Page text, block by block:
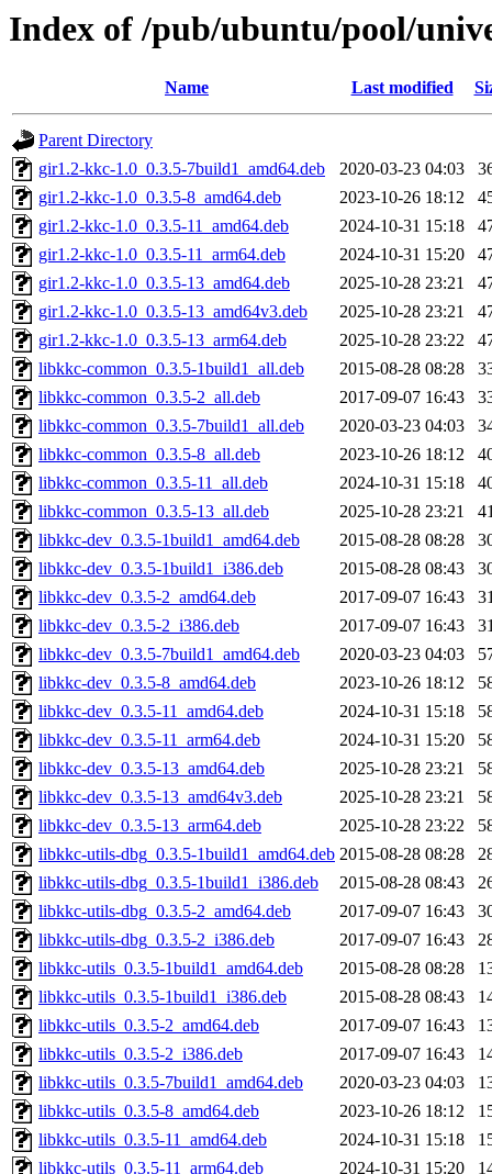
Index of /pub/ubuntu/pool/
Name Last modified
Parent Directory
gir1.2-kkc-1.0_0.3.5-7build1_amd64.deb
2020-03-23 04:03
gir1.2-kkc-1.0_0.3.5-8_amd64.deb
2023-10-26 18:12
gir1.2-kkc-1.0_0.3.5-11_amd64.deb
2024-10-31 15:18
gir1.2-kkc-1.0_0.3.5-11_arm64.deb
2024-10-31 15:20
gir1.2-kkc-1.0_0.3.5-13_amd64.deb
2025-10-28 23:21
gir1.2-kkc-1.0_0.3.5-13_amd64v3.deb
2025-10-28 23:21
gir1.2-kkc-1.0_0.3.5-13_arm64.deb
2025-10-28 23:22
libkkc-common_0.3.5-1build1_all.deb
2015-08-28 08:28
libkkc-common_0.3.5-2_all.deb
2017-09-07 16:43
libkkc-common_0.3.5-7build1_all.deb
2020-03-23 04:03
libkkc-common_0.3.5-8_all.deb
2023-10-26 18:12
libkkc-common_0.3.5-11_all.deb
2024-10-31 15:18
libkkc-common_0.3.5-13_all.deb
2025-10-28 23:21
libkkc-dev_0.3.5-1build1_amd64.deb
2015-08-28 08:28
libkkc-dev_0.3.5-1build1_i386.deb
2015-08-28 08:43
libkkc-dev_0.3.5-2_amd64.deb
2017-09-07 16:43
libkkc-dev_0.3.5-2_i386.deb
2017-09-07 16:43
libkkc-dev_0.3.5-7build1_amd64.deb
2020-03-23 04:03
libkkc-dev_0.3.5-8_amd64.deb
2023-10-26 18:12
libkkc-dev_0.3.5-11_amd64.deb
2024-10-31 15:18
libkkc-dev_0.3.5-11_arm64.deb
2024-10-31 15:20
libkkc-dev_0.3.5-13_amd64.deb
2025-10-28 23:21
libkkc-dev_0.3.5-13_amd64v3.deb
2025-10-28 23:21
libkkc-dev_0.3.5-13_arm64.deb
2025-10-28 23:22
libkkc-utils-dbg_0.3.5-1build1_amd64.deb 2015-08-28 08:28
libkkc-utils-dbg_0.3.5-1build1_i386.deb
2015-08-28 08:43
libkkc-utils-dbg_0.3.5-2_amd64.deb
2017-09-07 16:43
libkkc-utils-dbg_0.3.5-2_i386.deb
2017-09-07 16:43
libkkc-utils_0.3.5-1build1_amd64.deb
2015-08-28 08:28
libkkc-utils_0.3.5-1build1_i386.deb
2015-08-28 08:43
libkkc-utils_0.3.5-2_amd64.deb
2017-09-07 16:43
libkkc-utils_0.3.5-2_i386.deb
2017-09-07 16:43
libkkc-utils_0.3.5-7build1_amd64.deb
2020-03-23 04:03
libkkc-utils_0.3.5-8_amd64.deb
2023-10-26 18:12
libkkc-utils_0.3.5-11_amd64.deb
2024-10-31 15:18
libkkc-utils_0.3.5-11_arm64.deb
2024-10-31 15:20